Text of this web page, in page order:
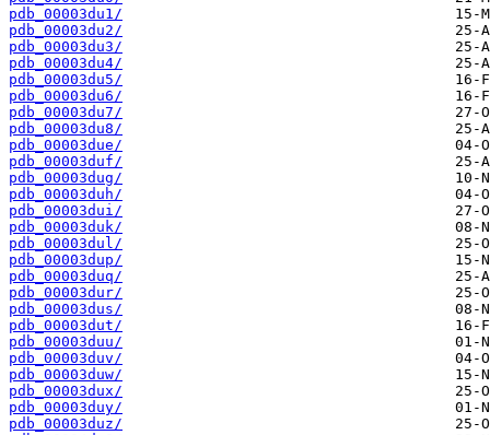
pdb_00003du1/
pdb_00003du2/
pdb_00003du3/
pdb_00003du4/
pdb_00003du5/
pdb_00003du6/
pdb_00003du7/
pdb_00003du8/
pdb_00003due/
pdb_00003duf/
pdb_00003dug/
pdb_00003duh/
pdb_00003dui/
pdb_00003duk/
pdb_00003dul/
pdb_00003dup/
pdb_00003duq/
pdb_00003dur/
pdb_00003dus/
pdb_00003dut/
pdb_00003duu/
pdb_00003duv/
pdb_00003duw/
pdb_00003dux/
pdb_00003duy/
pdb_00003duz/